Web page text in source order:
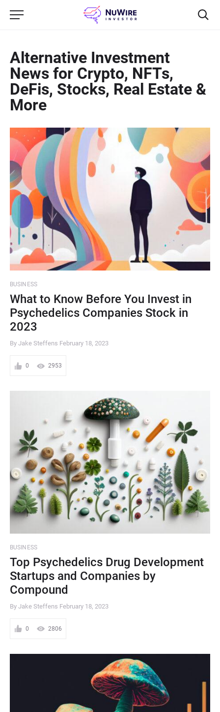
Alternative Investment
News for Crypto, NFTs,
DeFis, Stocks, Real Estate &
More
BUSINESS
What to Know Before You Invest in
Psychedelics Companies Stock in
2023
By Jake Steffens February 18, 2023
0 2953
BUSINESS
Top Psychedelics Drug Development
Startups and Companies by
Compound
By Jake Steffens February 18, 2023
0 2806